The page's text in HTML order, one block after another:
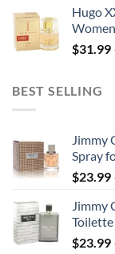
Hugo
Women
$31.99
BEST SELLING
Jimmy
Spray
$23.99
Jimmy
$23.99